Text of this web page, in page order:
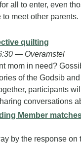
all to enter, even
meet other
quilting
— Overamstel
mom in need?
of the Godsib
participants
conversations
Member
by the response